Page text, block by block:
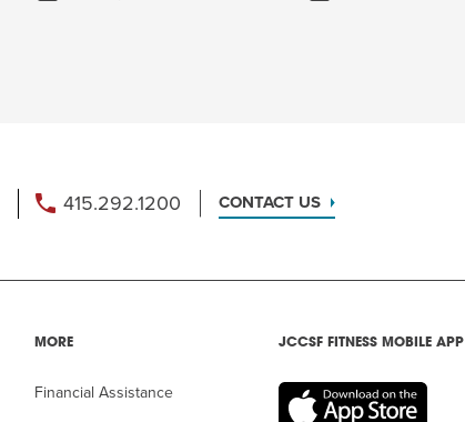
415.292.1200 CONTACT US
MORE
Financial Assistance
JCCSF FITNESS MOBILE APP